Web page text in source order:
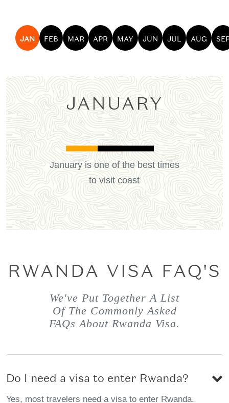
JAN FEB MAR APR MAY JUN JUL AUG
JANUARY
January is one of the best times
to visit coast
RWANDA VISA FAQ'S
We've Put Together A List
Of The Commonly Asked
FAQs About Rwanda Visa.
Do I need a visa to enter Rwanda?
Yes, most travelers need a visa to enter Rwanda.